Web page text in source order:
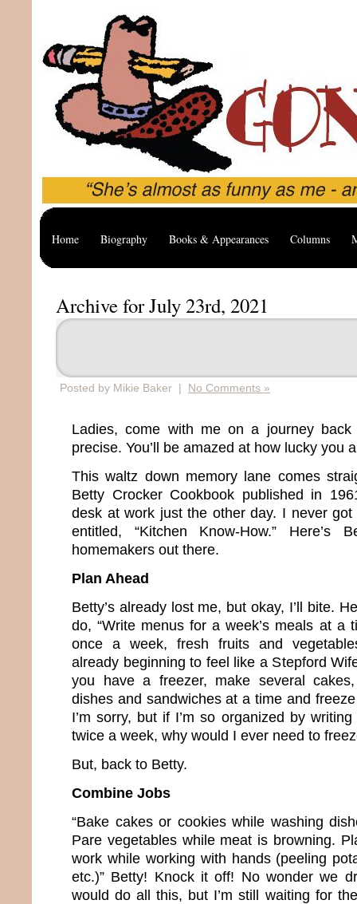
Home Biography Books & Appearances Columns
Archive for July 23rd, 2021
Posted by Mikie Baker | No Comments »
Ladies, come with me on a journey
precise. You’ll be amazed at how lucky you
This waltz down memory lane comes
Betty Crocker Cookbook published in
desk at work just the other day. I never
entitled, “Kitchen Know-How.” Here’s
homemakers out there.
Plan Ahead
Betty’s already lost me, but okay, I’ll bite.
do, “Write menus for a week’s meals at a
once a week, fresh fruits and
already beginning to feel like a Stepford
you have a freezer, make several
dishes and sandwiches at a time and
I’m sorry, but if I’m so organized by
twice a week, why would I ever need to
But, back to Betty.
Combine Jobs
“Bake cakes or cookies while washing
Pare vegetables while meat is browning.
work while working with hands (peeling
etc.)” Betty! Knock it off! No wonder we
would do all this, but I’m still waiting for